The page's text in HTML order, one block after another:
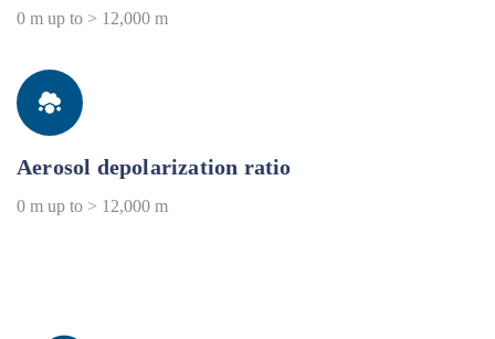
0 m up to > 12,000 m
Aerosol depolarization ratio
0 m up to > 12,000 m